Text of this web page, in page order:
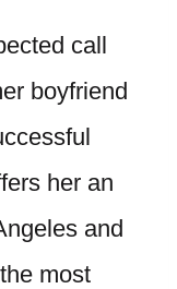
call
boyfriend
her an
and
most